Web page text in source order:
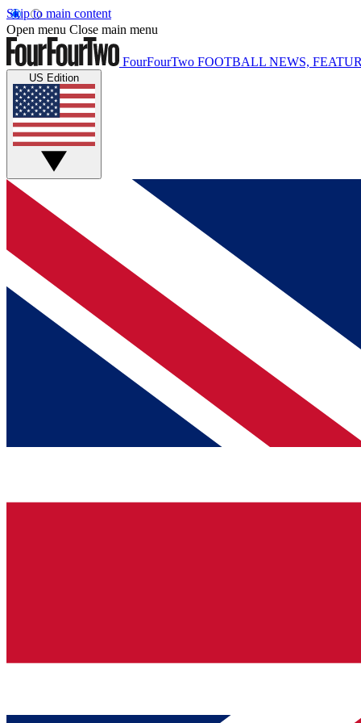
Skip to main content
Open menu Close main menu
FourFourTwo FOOTBALL NEWS,
US Edition